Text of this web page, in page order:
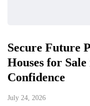
Secure Future
Houses for
Confidence
July 24, 2026